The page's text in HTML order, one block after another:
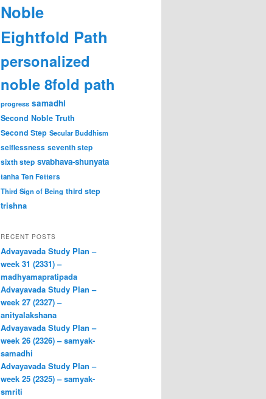
Noble
Eightfold Path
personalized
noble 8fold path
progress samadhi
Second Noble Truth
Second Step Secular Buddhism
selflessness seventh step
sixth step svabhava-shunyata
tanha Ten Fetters
Third Sign of Being third step
trishna
RECENT POSTS
Advayavada Study Plan –
week 31 (2331) –
madhyamapratipada
Advayavada Study Plan –
week 27 (2327) –
anityalakshana
Advayavada Study Plan –
week 26 (2326) – samyak-
samadhi
Advayavada Study Plan –
week 25 (2325) – samyak-
smriti